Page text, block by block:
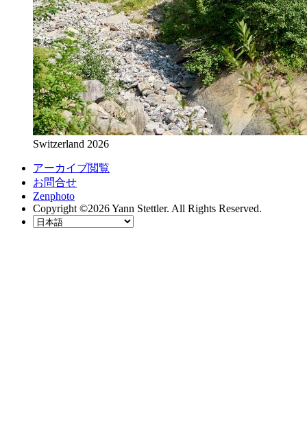
Switzerland 2026
アーカイブ閲覧
お問合せ
Zenphoto
Copyright ©2026 Yann Stettler. All Rights Reserved.